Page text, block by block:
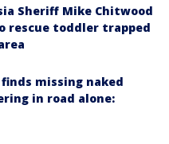
Sheriff Mike Chitwood
rescue toddler trapped
missing naked
in road alone: